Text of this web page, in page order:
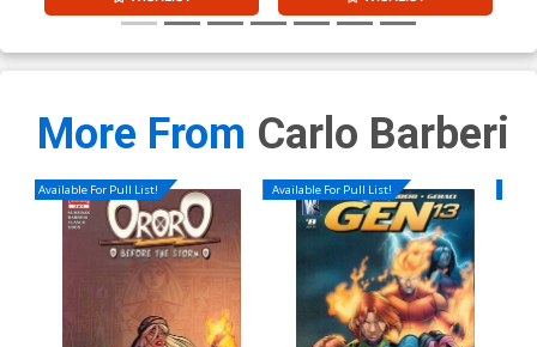
More From Carlo Barberi
Available For Pull List! Available For Pull List!